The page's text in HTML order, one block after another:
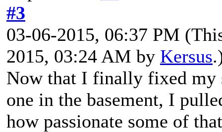
#3
03-06-2015, 06:37 PM
2015, 03:24 AM by Kersus
Now that I finally fixed my
one in the basement, I
how passionate some of